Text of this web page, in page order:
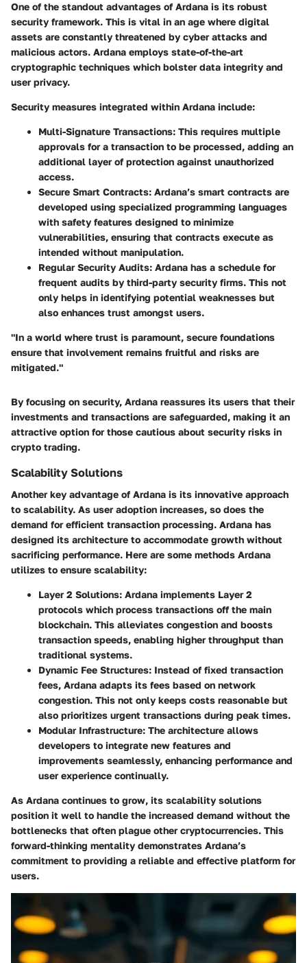
One of the standout advantages of Ardana is its robust
security framework. This is vital in an age where digital
assets are constantly threatened by cyber attacks and
malicious actors. Ardana employs state-of-the-art
cryptographic techniques which bolster data integrity and
user privacy.
Security measures integrated within Ardana include:
Multi-Signature Transactions: This requires multiple
approvals for a transaction to be processed, adding an
additional layer of protection against unauthorized
access.
Secure Smart Contracts: Ardana’s smart contracts are
developed using specialized programming languages
with safety features designed to minimize
vulnerabilities, ensuring that contracts execute as
intended without manipulation.
Regular Security Audits: Ardana has a schedule for
frequent audits by third-party security firms. This not
only helps in identifying potential weaknesses but
also enhances trust amongst users.
"In a world where trust is paramount, secure foundations
ensure that involvement remains fruitful and risks are
mitigated."
By focusing on security, Ardana reassures its users that their
investments and transactions are safeguarded, making it an
attractive option for those cautious about security risks in
crypto trading.
Scalability Solutions
Another key advantage of Ardana is its innovative approach
to scalability. As user adoption increases, so does the
demand for efficient transaction processing. Ardana has
designed its architecture to accommodate growth without
sacrificing performance. Here are some methods Ardana
utilizes to ensure scalability:
Layer 2 Solutions: Ardana implements Layer 2
protocols which process transactions off the main
blockchain. This alleviates congestion and boosts
transaction speeds, enabling higher throughput than
traditional systems.
Dynamic Fee Structures: Instead of fixed transaction
fees, Ardana adapts its fees based on network
congestion. This not only keeps costs reasonable but
also prioritizes urgent transactions during peak times.
Modular Infrastructure: The architecture allows
developers to integrate new features and
improvements seamlessly, enhancing performance and
user experience continually.
As Ardana continues to grow, its scalability solutions
position it well to handle the increased demand without the
bottlenecks that often plague other cryptocurrencies. This
forward-thinking mentality demonstrates Ardana’s
commitment to providing a reliable and effective platform for
users.